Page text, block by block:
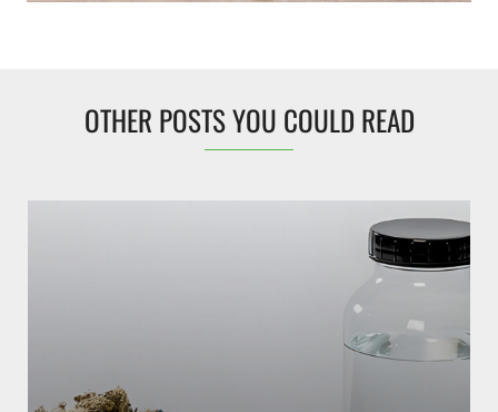
OTHER POSTS YOU COULD READ